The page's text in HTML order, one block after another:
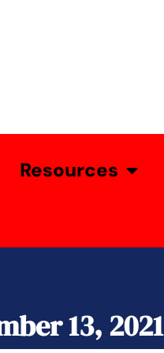
Resources
13, 2021